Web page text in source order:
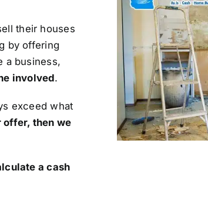
their houses
by offering
a business,
involved.
exceed what
offer, then we
a cash